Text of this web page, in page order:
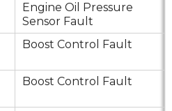
Engine Oil Pressure
Sensor Fault
Boost Control Fault
Boost Control Fault